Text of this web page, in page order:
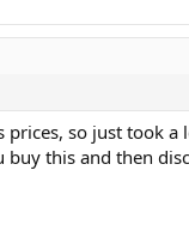
so just took a
this and then